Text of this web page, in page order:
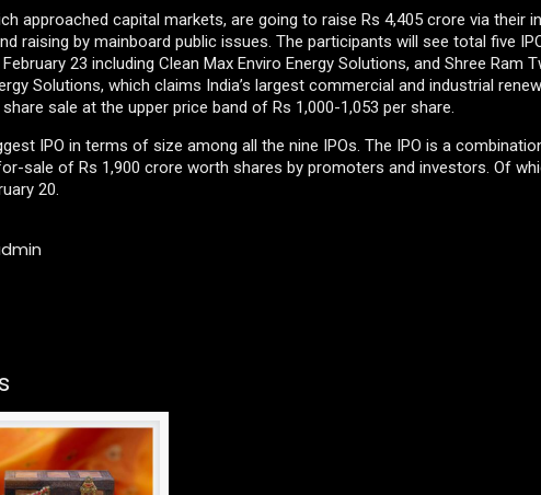
approached capital markets, are going to raise Rs 4,405 crore via their
raising by mainboard public issues. The participants will see total five
23 including Clean Max Enviro Energy Solutions, and Shree
Solutions, which claims India’s largest commercial and industrial
sale at the upper price band of Rs 1,000-1,053 per share.
IPO in terms of size among all the nine IPOs. The IPO is a
sale of Rs 1,900 crore worth shares by promoters and investors. Of
20.